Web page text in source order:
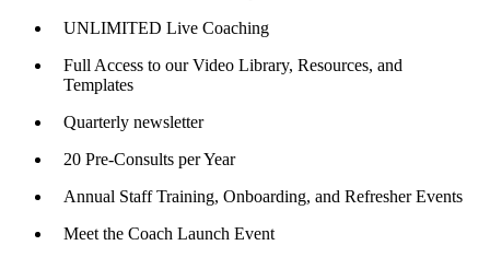
UNLIMITED Live Coaching
Full Access to our Video Library, Resources, and
Templates
Quarterly newsletter
20 Pre-Consults per Year
Annual Staff Training, Onboarding, and Refresher Events
Meet the Coach Launch Event